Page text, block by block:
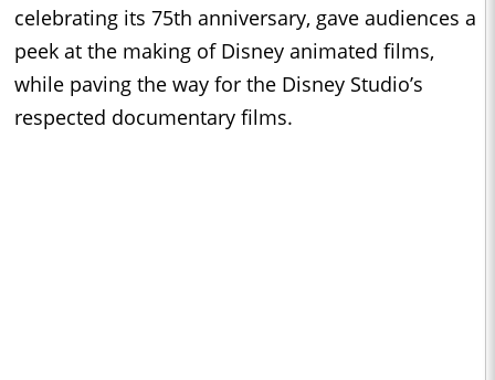
celebrating its 75th anniversary, gave audiences a
peek at the making of Disney animated films,
while paving the way for the Disney Studio’s
respected documentary films.